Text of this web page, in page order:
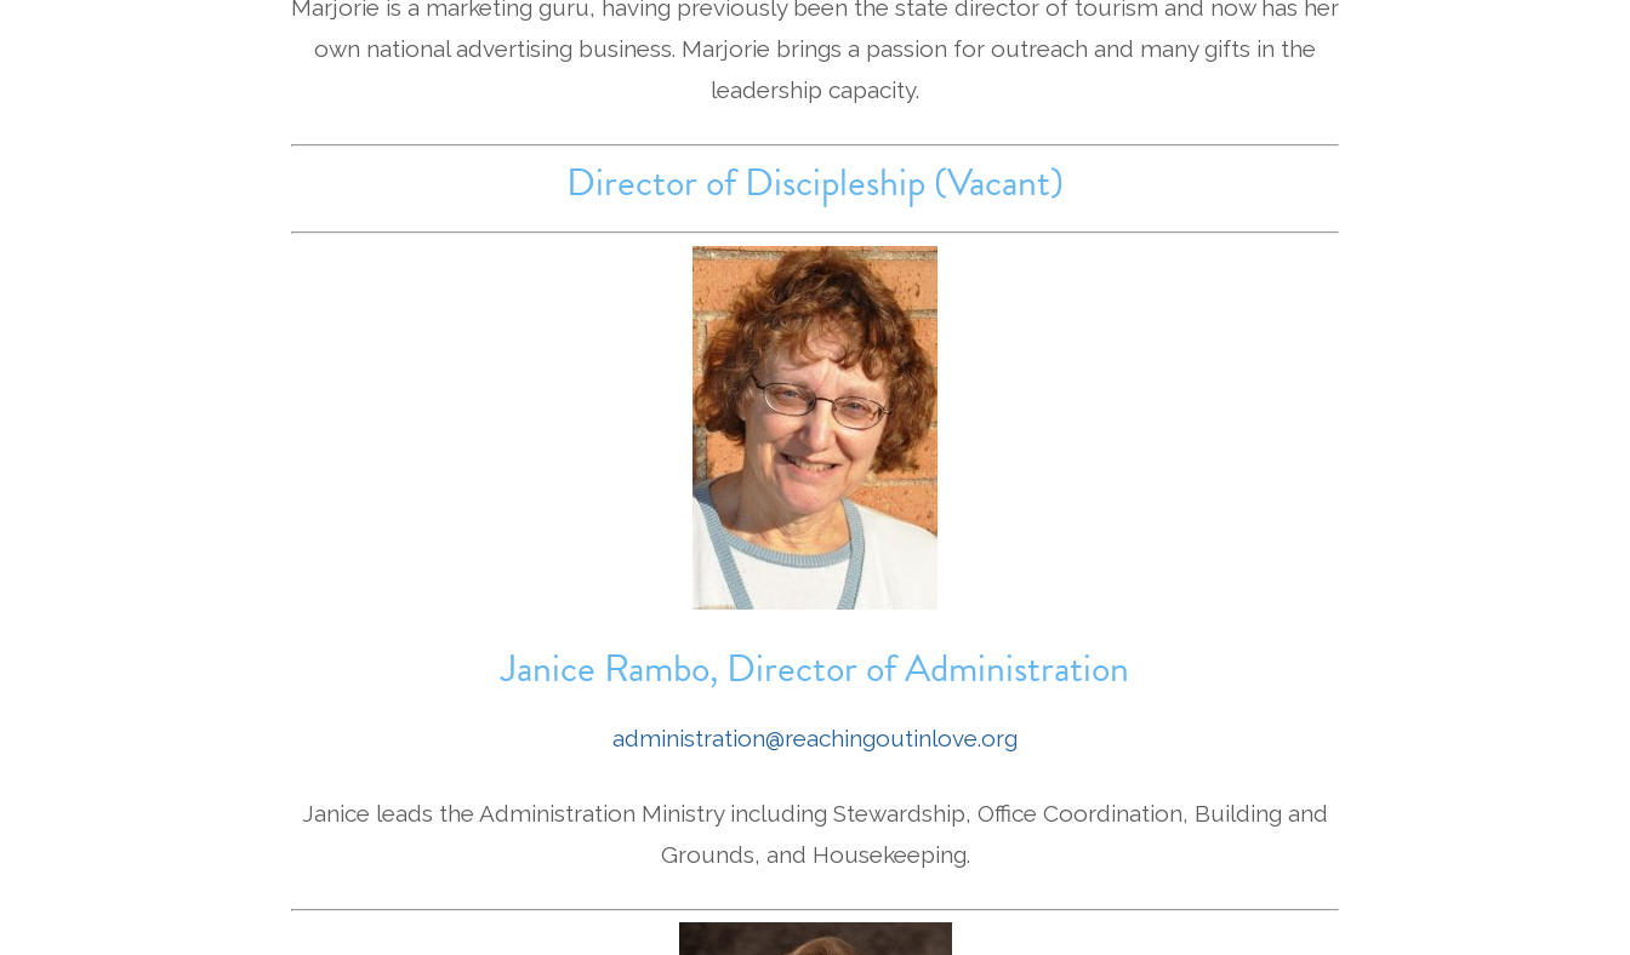
Marjorie is a marketing guru, having previously been the state director of tourism and now has her
own national advertising business. Marjorie brings a passion for outreach and many gifts in the
leadership capacity.
Director of Discipleship (Vacant)
Janice Rambo, Director of Administration
administration@reachingoutinlove.org
Janice leads the Administration Ministry including Stewardship, Office Coordination, Building and
Grounds, and Housekeeping.